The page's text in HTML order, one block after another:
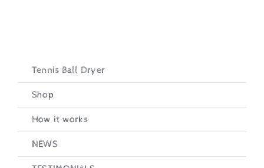
Tennis Ball Dryer
Shop
How it works
NEWS